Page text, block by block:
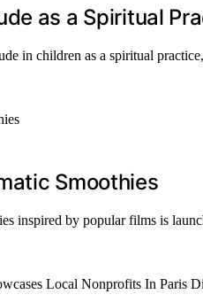
as a Spiritual
in children as a spiritual
Smoothies
inspired by popular films is